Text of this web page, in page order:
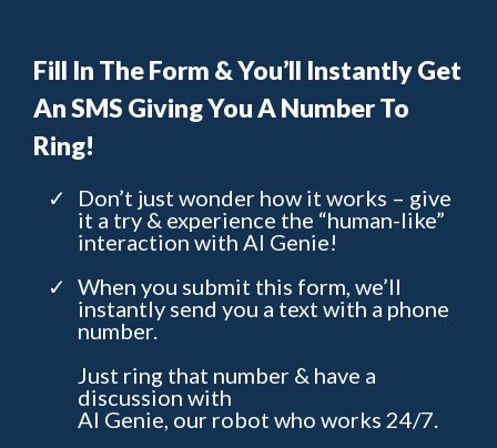
Fill In The Form & You’ll Instantly Get
An SMS Giving You A Number To
Ring!
Don’t just wonder how it works – give
it a try & experience the “human-like”
interaction with AI Genie!
When you submit this form, we’ll
instantly send you a text with a phone
number.
Just ring that number & have a
discussion with
AI Genie, our robot who works 24/7.